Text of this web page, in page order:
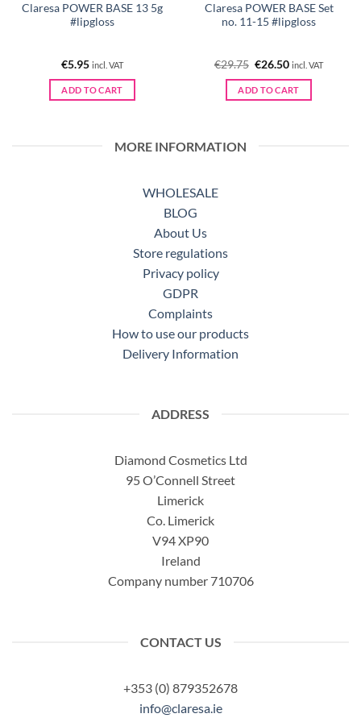
Claresa POWER BASE 13 5g
#lipgloss
€5.95 incl. VAT
ADD TO CART
Claresa POWER BASE Set
no. 11-15 #lipgloss
€29.75 Original
was:
€29.75.
€26.50Current
is:
€26.50.
incl. VAT
ADD TO CART
MORE INFORMATION
WHOLESALE
BLOG
About Us
Store regulations
Privacy policy
GDPR
Complaints
How to use our products
Delivery Information
ADDRESS
Diamond Cosmetics Ltd
95 O’Connell Street
Limerick
Co. Limerick
V94 XP90
Ireland
Company number 710706
CONTACT US
+353 (0) 879352678
info@claresa.ie